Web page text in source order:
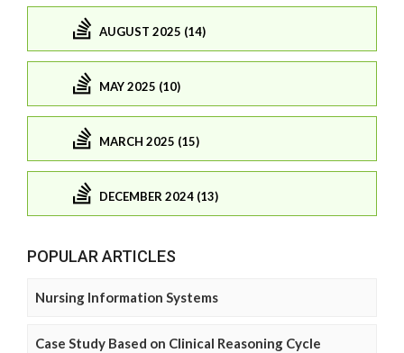
AUGUST 2025 (14)
MAY 2025 (10)
MARCH 2025 (15)
DECEMBER 2024 (13)
POPULAR ARTICLES
Nursing Information Systems
Case Study Based on Clinical Reasoning Cycle